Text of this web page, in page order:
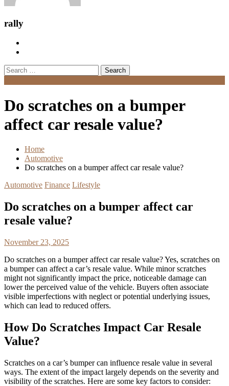
rally
Search
for:
Do scratches on a bumper
affect car resale value?
Home
Automotive
Do scratches on a bumper affect car resale value?
Automotive Finance Lifestyle
Do scratches on a bumper affect car
resale value?
November 23, 2025
Do scratches on a bumper affect car resale value? Yes, scratches on
a bumper can affect a car’s resale value. While minor scratches
might not significantly impact the price, noticeable damage can
lower the perceived value of the vehicle. Buyers often associate
visible imperfections with neglect or potential underlying issues,
which can lead to reduced offers.
How Do Scratches Impact Car Resale
Value?
Scratches on a car’s bumper can influence resale value in several
ways. The extent of the impact largely depends on the severity and
visibility of the scratches. Here are some key factors to consider: